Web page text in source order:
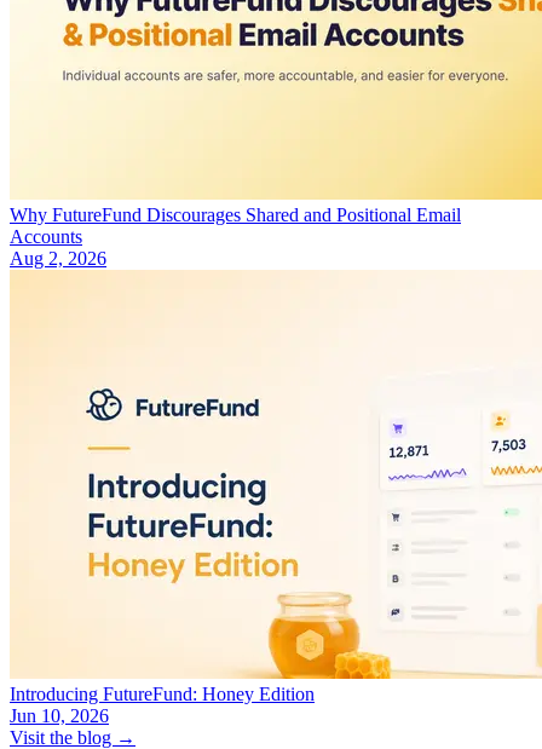
Why FutureFund Discourages Shared and Positional Email
Accounts
Aug 2, 2026
Introducing FutureFund: Honey Edition
Jun 10, 2026
Visit the blog →